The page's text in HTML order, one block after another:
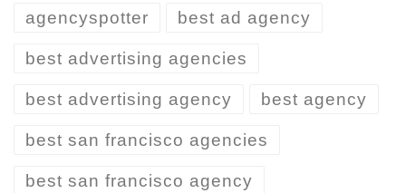
agencyspotter best ad agency
best advertising agencies
best advertising agency best agency
best san francisco agencies
best san francisco agency